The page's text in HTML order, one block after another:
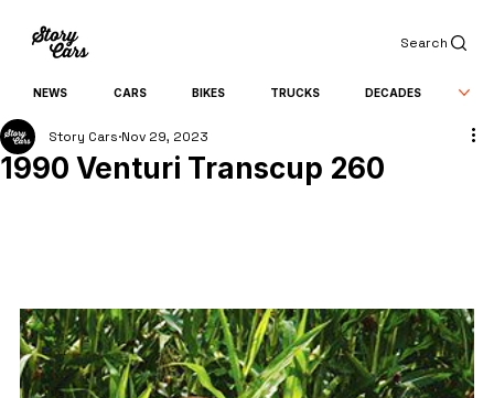
Search
NEWS CARS BIKES TRUCKS DECADES
1990 Venturi Transcup 260
Story Cars Nov 29, 2023